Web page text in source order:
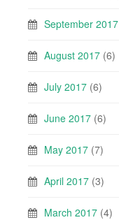
September 2017
August 2017 (6)
July 2017 (6)
June 2017 (6)
May 2017 (7)
April 2017 (3)
March 2017 (4)